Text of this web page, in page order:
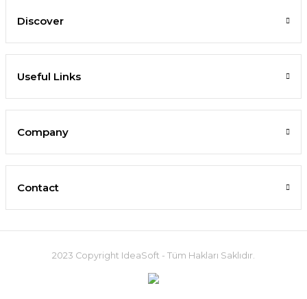
Discover
Useful Links
Company
Contact
2023 Copyright IdeaSoft - Tüm Hakları Saklıdır.